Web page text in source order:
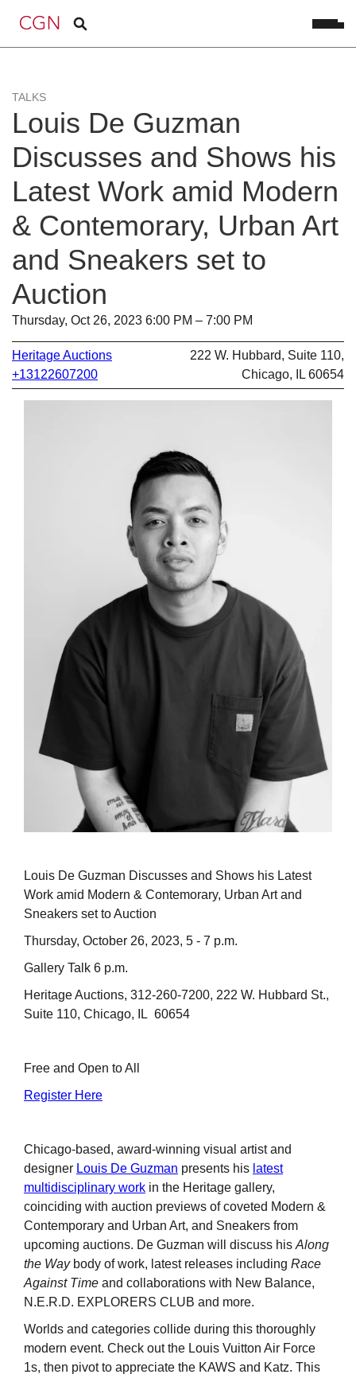
TALKS
Louis De Guzman
Discusses and Shows his
Latest Work amid Modern
& Contemorary, Urban Art
and Sneakers set to
Auction
Thursday, Oct 26, 2023 6:00 PM – 7:00 PM
Heritage Auctions
+13122607200
222 W. Hubbard, Suite 110,
Chicago, IL 60654
Louis De Guzman Discusses and Shows his Latest
Work amid Modern & Contemorary, Urban Art and
Sneakers set to Auction
Thursday, October 26, 2023, 5 - 7 p.m.
Gallery Talk 6 p.m.
Heritage Auctions, 312-260-7200, 222 W. Hubbard St.,
Suite 110, Chicago, IL 60654
Free and Open to All
Register Here
Chicago-based, award-winning visual artist and
designer Louis De Guzman presents his latest
multidisciplinary work in the Heritage gallery,
coinciding with auction previews of coveted Modern &
Contemporary and Urban Art, and Sneakers from
upcoming auctions. De Guzman will discuss his Along
the Waybody of work, latest releases including Race
Against Time and collaborations with New Balance,
N.E.R.D. EXPLORERS CLUB and more.
Worlds and categories collide during this thoroughly
modern event. Check out the Louis Vuitton Air Force
1s, then pivot to appreciate the KAWS and Katz. This